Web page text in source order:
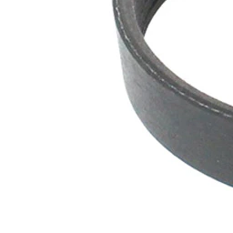
SVHC
Belt
Material
propylene
diene
Monomer